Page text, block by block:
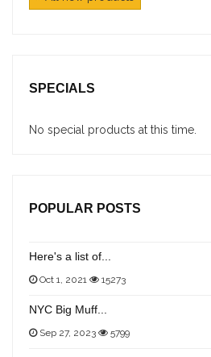
SPECIALS
No special products at this time.
POPULAR POSTS
Here's a list of...
Oct 1, 2021 15273
NYC Big Muff...
Sep 27, 2023 5799